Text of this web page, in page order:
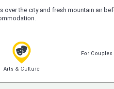
over the city and fresh mountain air
Arts & Culture
For Couples